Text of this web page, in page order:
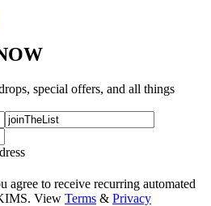
special offers, and all things
agree to receive recurring automated
View Terms & Privacy